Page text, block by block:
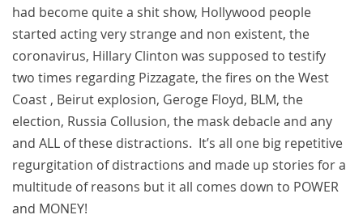
had become quite a shit show, Hollywood people
started acting very strange and non existent, the
coronavirus, Hillary Clinton was supposed to testify
two times regarding Pizzagate, the fires on the West
Coast , Beirut explosion, Geroge Floyd, BLM, the
election, Russia Collusion, the mask debacle and any
and ALL of these distractions. It’s all one big repetitive
regurgitation of distractions and made up stories for a
multitude of reasons but it all comes down to POWER
and MONEY!